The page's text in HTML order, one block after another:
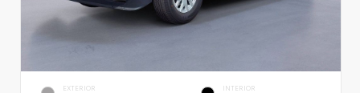
EXTERIOR INTERIOR